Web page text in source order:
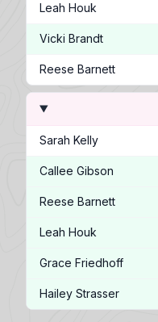
Leah Houk
Vicki Brandt
Reese Barnett
Sarah Kelly
Callee Gibson
Reese Barnett
Leah Houk
Grace Friedhoff
Hailey Strasser